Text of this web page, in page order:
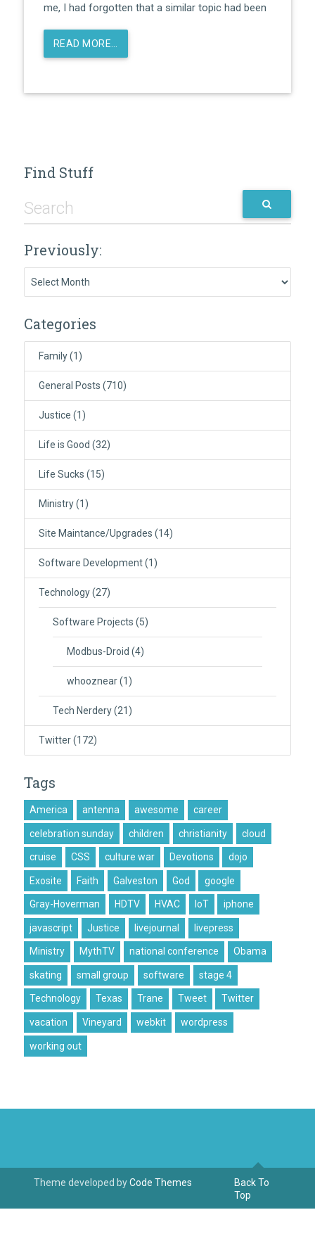
me, I had forgotten that a similar topic had been
READ MORE…
Find Stuff
Previously:
Categories
Family(1)
General Posts (710)
Justice (1)
Life is Good (32)
Life Sucks (15)
Ministry(1)
Site Maintance/Upgrades (14)
Software Development(1)
Technology(27)
Software Projects (5)
Modbus-Droid (4)
whooznear(1)
Tech Nerdery(21)
Twitter(172)
Tags
America antenna awesome career
celebration sunday children christianity cloud
cruise CSS culture war Devotions dojo
Exosite Faith Galveston God google
Gray-Hoverman HDTV HVAC IoT iphone
javascript Justice livejournal livepress
Ministry MythTV national conference Obama
skating small group software stage 4
Technology Texas Trane Tweet Twitter
vacation Vineyard webkit wordpress
working out
Theme developed byCode Themes
Back To
Top